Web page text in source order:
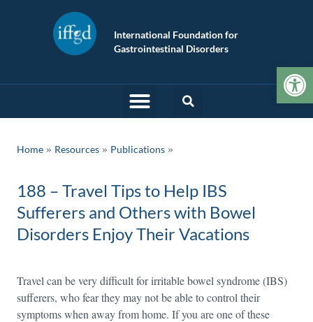
International Foundation for
Gastrointestinal Disorders
Home » Resources » Publications
188 – Travel Tips to Help IBS
Sufferers and Others with Bowel
Disorders Enjoy Their Vacations
Travel can be very difficult for irritable bowel syndrome (IBS)
sufferers, who fear they may not be able to control their
symptoms when away from home. If you are one of these